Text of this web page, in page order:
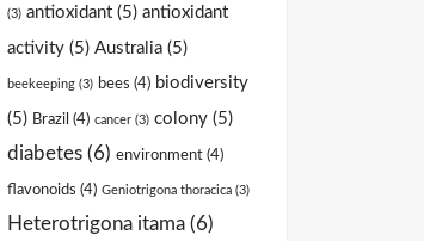
(3) antioxidant (5) antioxidant
activity (5) Australia (5)
beekeeping (3) bees (4) biodiversity
(5) Brazil (4) cancer (3) colony (5)
diabetes (6) environment (4)
flavonoids (4) Geniotrigona thoracica (3)
Heterotrigona itama (6)